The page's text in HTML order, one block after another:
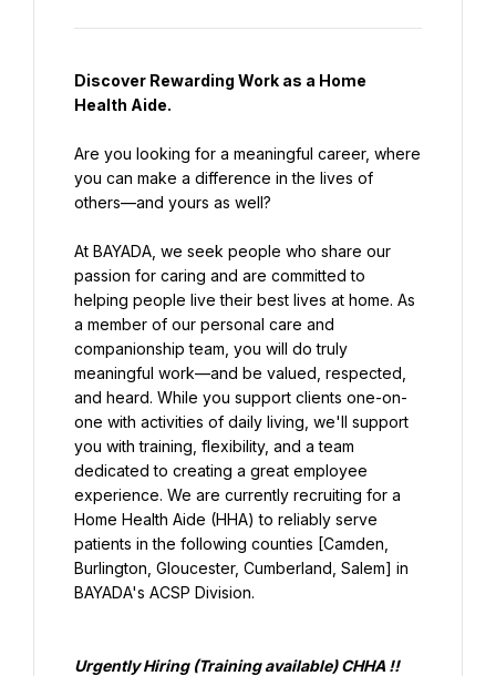
Discover Rewarding Work as a Home
Health Aide.
Are you looking for a meaningful career, where
you can make a difference in the lives of
others—and yours as well?
At BAYADA, we seek people who share our
passion for caring and are committed to
helping people live their best lives at home. As
a member of our personal care and
companionship team, you will do truly
meaningful work—and be valued, respected,
and heard. While you support clients one-on-
one with activities of daily living, we'll support
you with training, flexibility, and a team
dedicated to creating a great employee
experience. We are currently recruiting for a
Home Health Aide (HHA) to reliably serve
patients in the following counties [Camden,
Burlington, Gloucester, Cumberland, Salem] in
BAYADA's ACSP Division.
Urgently Hiring (Training available) CHHA !!